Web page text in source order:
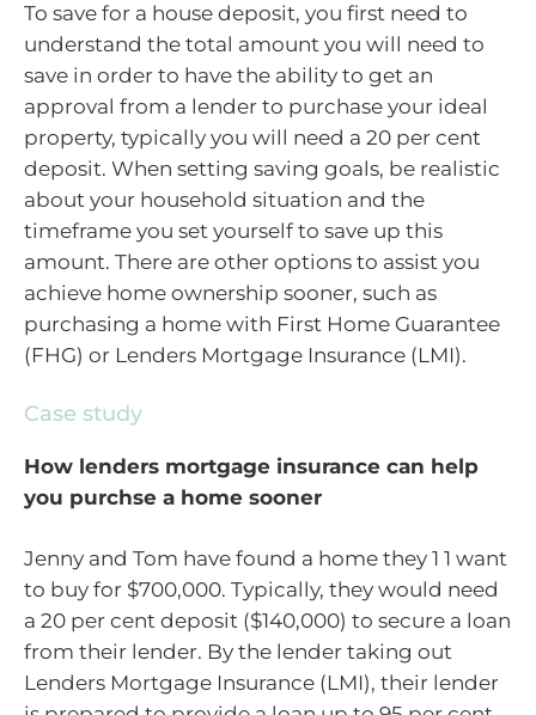
To save for a house deposit, you first need to
understand the total amount you will need to
save in order to have the ability to get an
approval from a lender to purchase your ideal
property, typically you will need a 20 per cent
deposit. When setting saving goals, be realistic
about your household situation and the
timeframe you set yourself to save up this
amount. There are other options to assist you
achieve home ownership sooner, such as
purchasing a home with First Home Guarantee
(FHG) or Lenders Mortgage Insurance (LMI).
Case study
How lenders mortgage insurance can help
you purchse a home sooner
Jenny and Tom have found a home they 1 1 want
to buy for $700,000. Typically, they would need
a 20 per cent deposit ($140,000) to secure a loan
from their lender. By the lender taking out
Lenders Mortgage Insurance (LMI), their lender